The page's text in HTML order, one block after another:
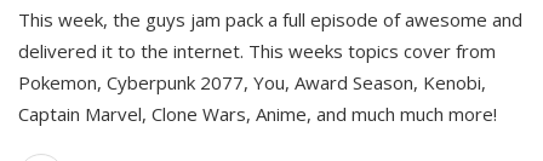
This week, the guys jam pack a full episode of awesome and
delivered it to the internet. This weeks topics cover from
Pokemon, Cyberpunk 2077, You, Award Season, Kenobi,
Captain Marvel, Clone Wars, Anime, and much much more!